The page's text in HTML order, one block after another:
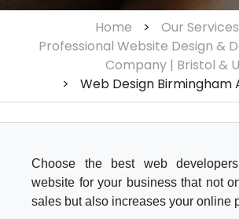
Home > Our Services
Professional Website Design &
Company | Bristol &
>
Web Design Birmingham
Choose the best web
website for your business that not
sales but also increases your online